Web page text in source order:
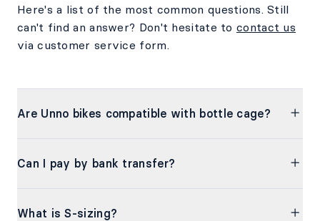
Here's a list of the most common questions. Still
can't find an answer? Don't hesitate to contact us
via customer service form.
Are Unno bikes compatible with bottle cage?
Can I pay by bank transfer?
What is S-sizing?